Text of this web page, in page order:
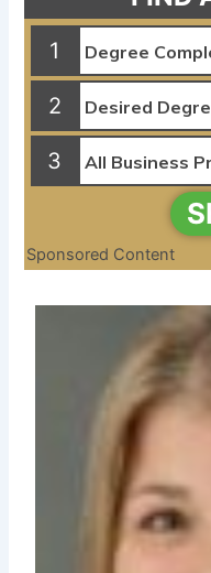
1
2
3
Sponsored Content